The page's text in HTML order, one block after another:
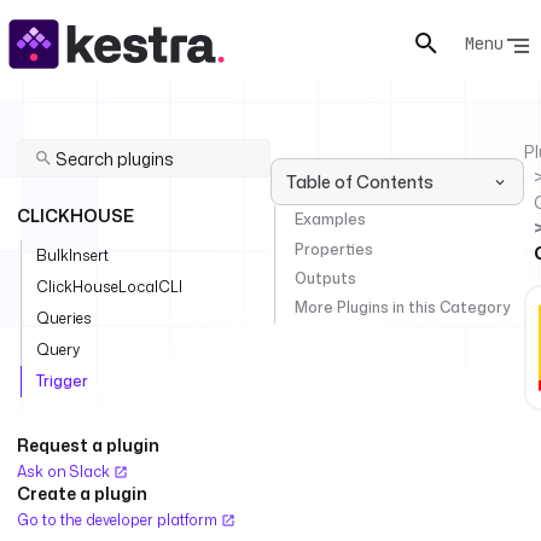
Menu
CLICKHOUSE
BulkInsert
ClickHouseLocalCLI
Queries
Query
Trigger
Request a plugin
Ask on Slack
Create a plugin
Go to the developer platform
Table of Contents
Examples
Properties
Outputs
More Plugins in this Category